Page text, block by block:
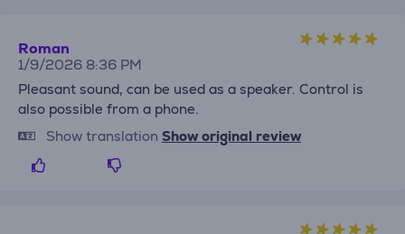
Roman
1/9/2026 8:36 PM
Pleasant sound, can be used as a speaker. Control is
also possible from a phone.
Show translation Show original review